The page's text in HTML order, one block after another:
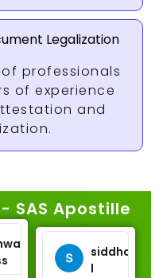
Legalization
professionals
of experience
and
SAS Apostille
siddharth
l